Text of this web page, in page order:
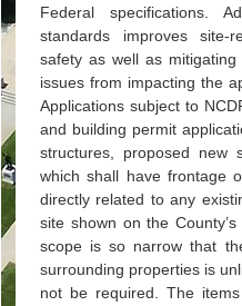
Federal specifications.
standards improves site-
safety as well as
issues from impacting the
Applications subject to
and building permit
structures, proposed new
which shall have frontage
directly related to any
site shown on the
scope is so narrow that
surrounding properties is
not be required. The